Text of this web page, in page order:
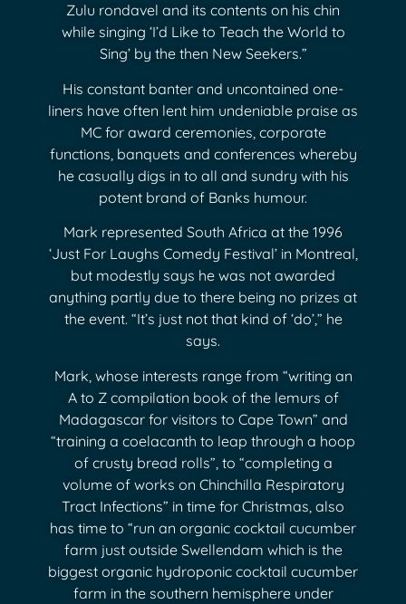
Zulu rondavel and its contents on his chin
while singing ‘I’d Like to Teach the World to
Sing’ by the then New Seekers.”
His constant banter and uncontained one-
liners have often lent him undeniable praise as
MC for award ceremonies, corporate
functions, banquets and conferences whereby
he casually digs in to all and sundry with his
potent brand of Banks humour.
Mark represented South Africa at the 1996
‘Just For Laughs Comedy Festival’ in Montreal,
but modestly says he was not awarded
anything partly due to there being no prizes at
the event. “It’s just not that kind of ‘do’,” he
says.
Mark, whose interests range from “writing an
A to Z compilation book of the lemurs of
Madagascar for visitors to Cape Town” and
“training a coelacanth to leap through a hoop
of crusty bread rolls”, to “completing a
volume of works on Chinchilla Respiratory
Tract Infections” in time for Christmas, also
has time to “run an organic cocktail cucumber
farm just outside Swellendam which is the
biggest organic hydroponic cocktail cucumber
farm in the southern hemisphere under